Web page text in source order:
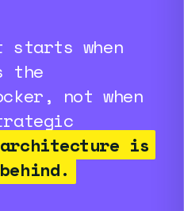
starts when
the
not when
architecture is